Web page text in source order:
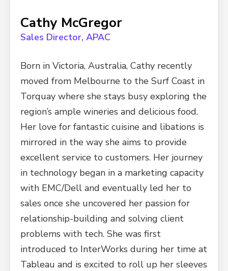
Cathy McGregor
Sales Director, APAC
Born in Victoria, Australia, Cathy recently
moved from Melbourne to the Surf Coast in
Torquay where she stays busy exploring the
region’s ample wineries and delicious food.
Her love for fantastic cuisine and libations is
mirrored in the way she aims to provide
excellent service to customers. Her journey
in technology began in a marketing capacity
with EMC/Dell and eventually led her to
sales once she uncovered her passion for
relationship-building and solving client
problems with tech. She was first
introduced to InterWorks during her time at
Tableau and is excited to roll up her sleeves